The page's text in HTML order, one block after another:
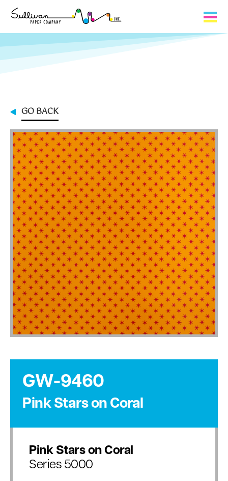
Capabilities
Contact
My Cart
0
My Account
GO BACK
GW-9460
Pink Stars on Coral
Pink Stars on Coral
Series 5000